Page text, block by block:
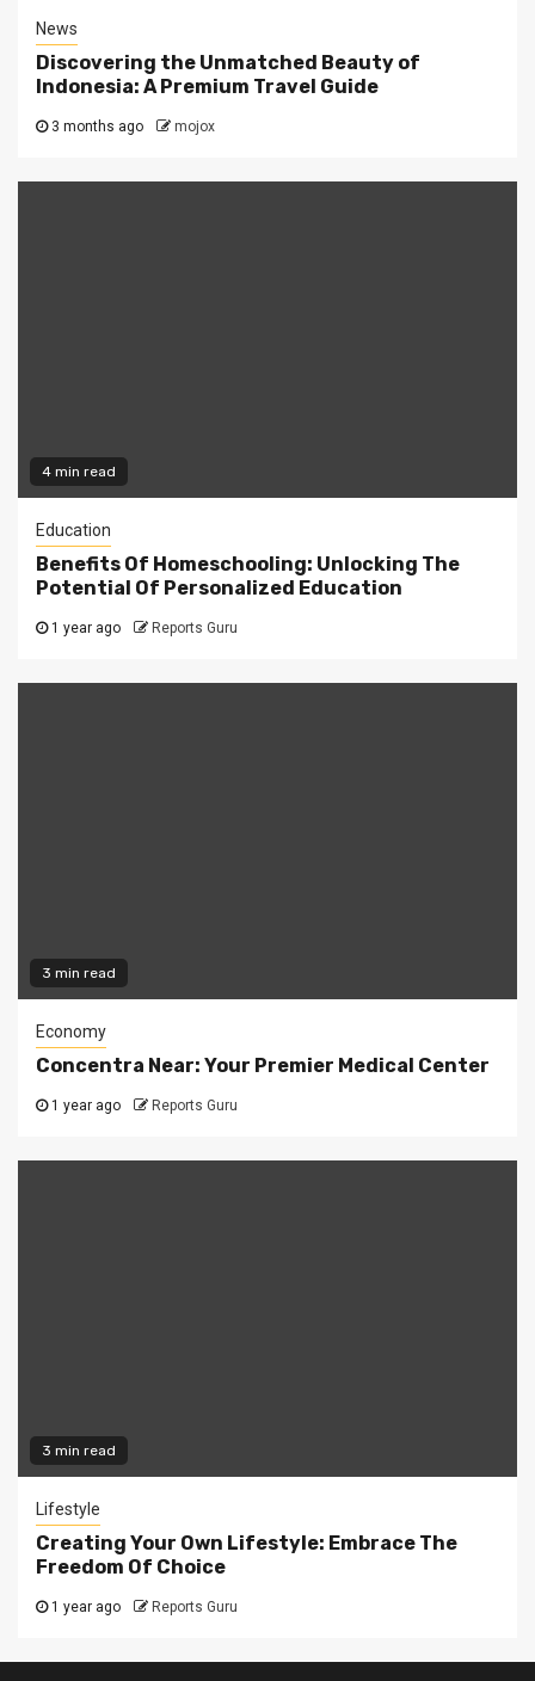
News
Discovering the Unmatched Beauty of
Indonesia: A Premium Travel Guide
3 months ago mojox
4 min read
Education
Benefits Of Homeschooling: Unlocking The
Potential Of Personalized Education
1 year ago Reports Guru
3 min read
Economy
Concentra Near: Your Premier Medical Center
1 year ago Reports Guru
3 min read
Lifestyle
Creating Your Own Lifestyle: Embrace The
Freedom Of Choice
1 year ago Reports Guru